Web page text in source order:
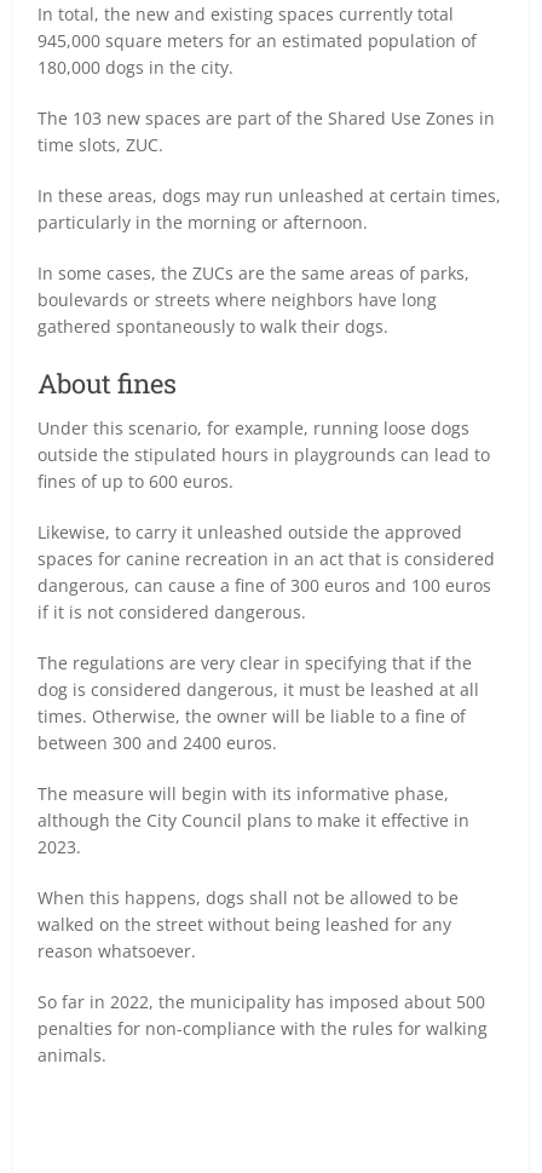
In total, the new and existing spaces currently total
945,000 square meters for an estimated population of
180,000 dogs in the city.
The 103 new spaces are part of the Shared Use Zones in
time slots, ZUC.
In these areas, dogs may run unleashed at certain times,
particularly in the morning or afternoon.
In some cases, the ZUCs are the same areas of parks,
boulevards or streets where neighbors have long
gathered spontaneously to walk their dogs.
About fines
Under this scenario, for example, running loose dogs
outside the stipulated hours in playgrounds can lead to
fines of up to 600 euros.
Likewise, to carry it unleashed outside the approved
spaces for canine recreation in an act that is considered
dangerous, can cause a fine of 300 euros and 100 euros
if it is not considered dangerous.
The regulations are very clear in specifying that if the
dog is considered dangerous, it must be leashed at all
times. Otherwise, the owner will be liable to a fine of
between 300 and 2400 euros.
The measure will begin with its informative phase,
although the City Council plans to make it effective in
2023.
When this happens, dogs shall not be allowed to be
walked on the street without being leashed for any
reason whatsoever.
So far in 2022, the municipality has imposed about 500
penalties for non-compliance with the rules for walking
animals.